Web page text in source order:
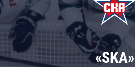
«SKA»